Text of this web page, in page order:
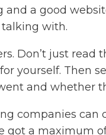
a good
talking with.
Don’t just
yourself. Then
and whether
companies can
got a maximum